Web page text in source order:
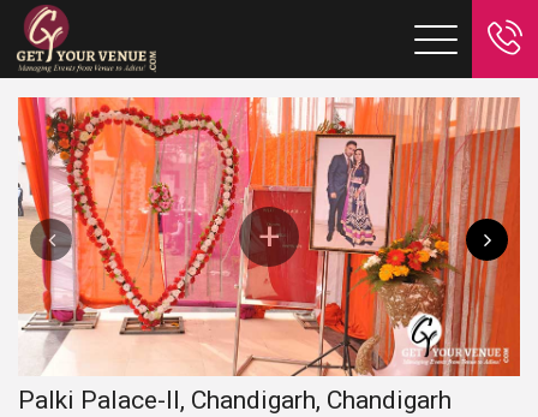
Palki Palace-II, Chandigarh, Chandigarh